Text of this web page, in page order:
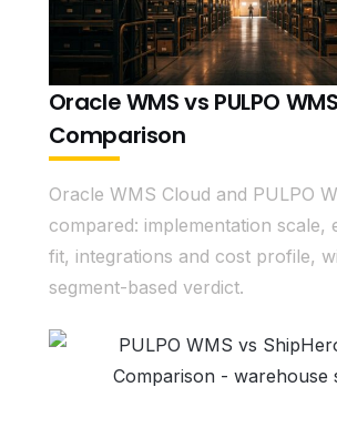
Oracle WMS vs PULPO
Comparison
Oracle WMS Cloud and PULPO
compared: implementation scale,
fit, integrations and cost profile,
segment-based verdict.